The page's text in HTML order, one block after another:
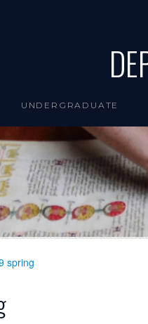
UNDERGRADUATE
spring